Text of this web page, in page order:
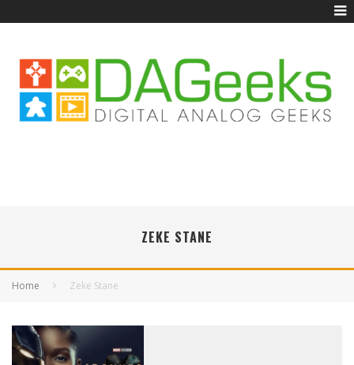
ZEKE STANE
Home Zeke Stane